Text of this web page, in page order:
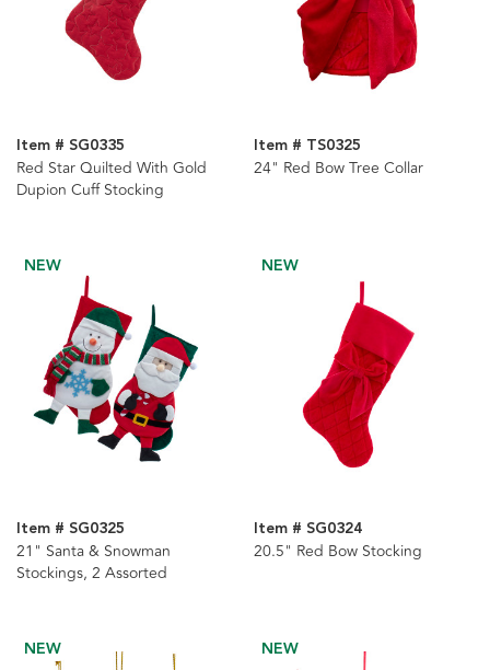
Item # SG0335
Red Star Quilted With Gold
Dupion Cuff Stocking
Item # TS0325
24" Red Bow Tree Collar
NEW
Item # SG0325
21" Santa & Snowman
Stockings, 2 Assorted
NEW
Item # SG0324
20.5" Red Bow Stocking
NEW NEW